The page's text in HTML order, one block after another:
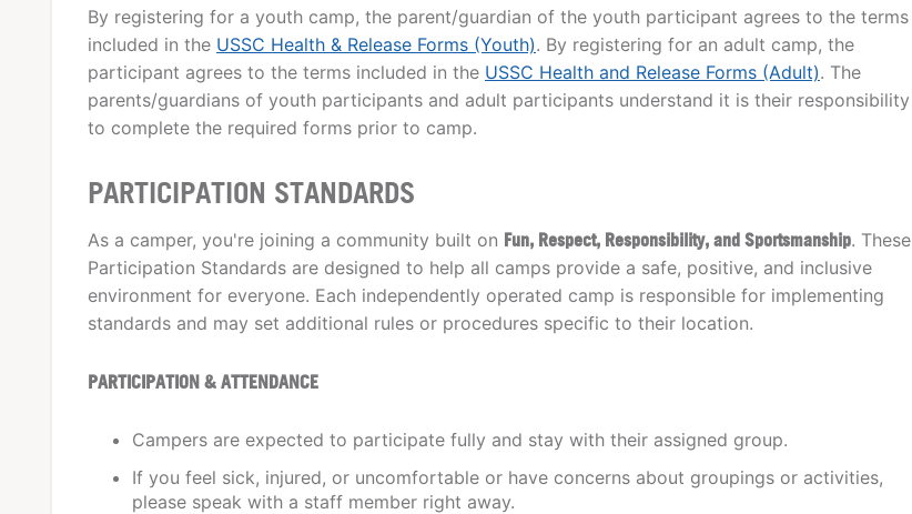
By registering for a youth camp, the parent/guardian of the youth participant agrees to the terms
included in the USSC Health & Release Forms (Youth). By registering for an adult camp, the
participant agrees to the terms included in the USSC Health and Release Forms (Adult). The
parents/guardians of youth participants and adult participants understand it is their responsibility
to complete the required forms prior to camp.
PARTICIPATION STANDARDS
As a camper, you're joining a community built on Fun, Respect, Responsibility, and Sportsmanship. These
Participation Standards are designed to help all camps provide a safe, positive, and inclusive
environment for everyone. Each independently operated camp is responsible for implementing
standards and may set additional rules or procedures specific to their location.
PARTICIPATION & ATTENDANCE
Campers are expected to participate fully and stay with their assigned group.
If you feel sick, injured, or uncomfortable or have concerns about groupings or activities,
please speak with a staff member right away.